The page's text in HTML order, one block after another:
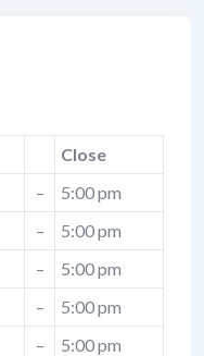
Close
–
5:00 pm
–
5:00 pm
–
5:00 pm
–
5:00 pm
–
5:00 pm